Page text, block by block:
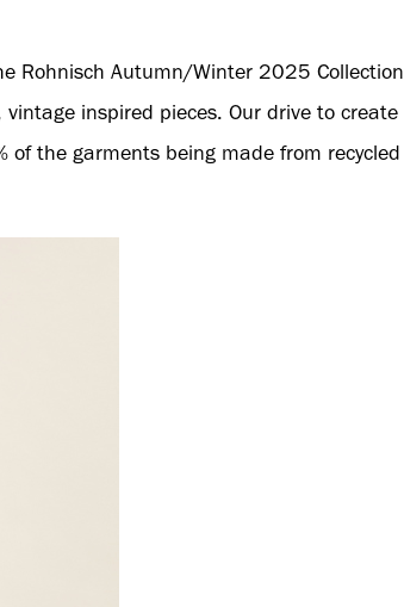
Rohnisch Autumn/Winter 2025 Collection
inspired pieces. Our drive to create
the garments being made from recycled